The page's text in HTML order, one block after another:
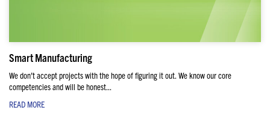
Smart Manufacturing
We don’t accept projects with the hope of figuring it out. We know our core
competencies and will be honest...
READ MORE